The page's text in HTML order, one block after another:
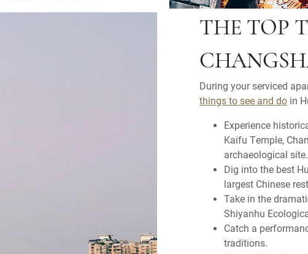
THE TOP
During your serviced
things to see and do in
Experience
Kaifu Temple,
archaeological site.
Dig into the best
largest Chinese
Take in the
Shiyanhu
Catch a
traditions.